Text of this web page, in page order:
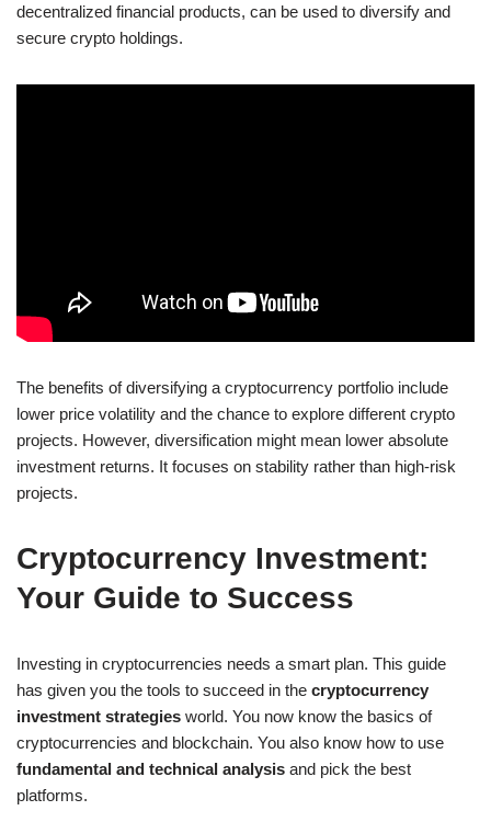
decentralized financial products, can be used to diversify and
secure crypto holdings.
The benefits of diversifying a cryptocurrency portfolio include
lower price volatility and the chance to explore different crypto
projects. However, diversification might mean lower absolute
investment returns. It focuses on stability rather than high-risk
projects.
Cryptocurrency Investment:
Your Guide to Success
Investing in cryptocurrencies needs a smart plan. This guide
has given you the tools to succeed in the cryptocurrency
investment strategies world. You now know the basics of
cryptocurrencies and blockchain. You also know how to use
fundamental and technical analysis and pick the best
platforms.